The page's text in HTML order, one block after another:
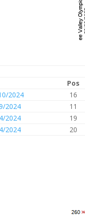
Pos
2024
16
2024
11
2024
19
2024
20